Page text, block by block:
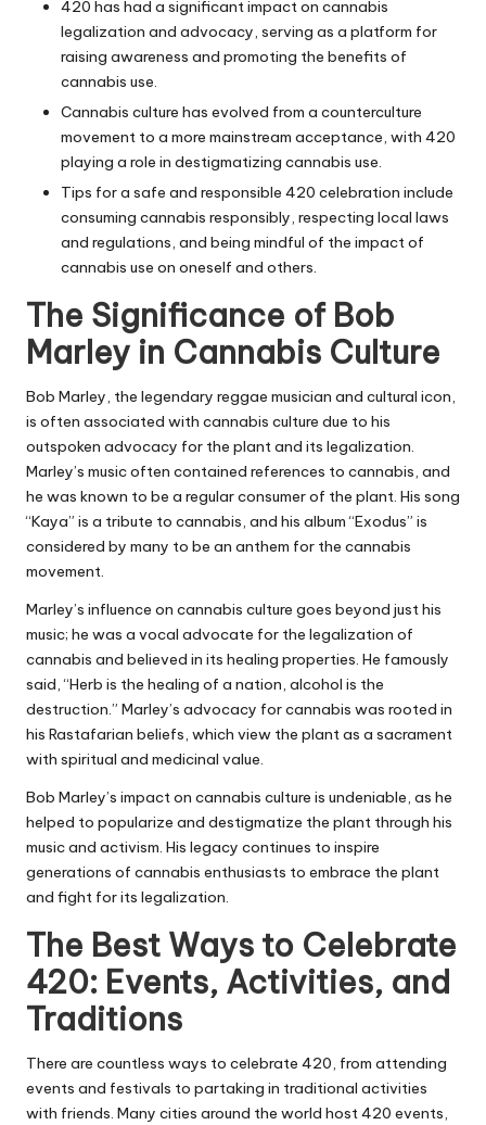
420 has had a significant impact on cannabis
legalization and advocacy, serving as a platform for
raising awareness and promoting the benefits of
cannabis use.
Cannabis culture has evolved from a counterculture
movement to a more mainstream acceptance, with 420
playing a role in destigmatizing cannabis use.
Tips for a safe and responsible 420 celebration include
consuming cannabis responsibly, respecting local laws
and regulations, and being mindful of the impact of
cannabis use on oneself and others.
The Significance of Bob
Marley in Cannabis Culture
Bob Marley, the legendary reggae musician and cultural icon,
is often associated with cannabis culture due to his
outspoken advocacy for the plant and its legalization.
Marley’s music often contained references to cannabis, and
he was known to be a regular consumer of the plant. His song
“Kaya” is a tribute to cannabis, and his album “Exodus” is
considered by many to be an anthem for the cannabis
movement.
Marley’s influence on cannabis culture goes beyond just his
music; he was a vocal advocate for the legalization of
cannabis and believed in its healing properties. He famously
said, “Herb is the healing of a nation, alcohol is the
destruction.” Marley’s advocacy for cannabis was rooted in
his Rastafarian beliefs, which view the plant as a sacrament
with spiritual and medicinal value.
Bob Marley’s impact on cannabis culture is undeniable, as he
helped to popularize and destigmatize the plant through his
music and activism. His legacy continues to inspire
generations of cannabis enthusiasts to embrace the plant
and fight for its legalization.
The Best Ways to Celebrate
420: Events, Activities, and
Traditions
There are countless ways to celebrate 420, from attending
events and festivals to partaking in traditional activities
with friends. Many cities around the world host 420 events,